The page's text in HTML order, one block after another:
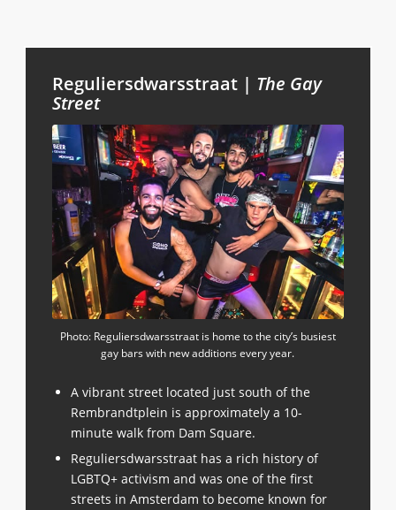
Reguliersdwarsstraat | The Gay
Street
Photo: Reguliersdwarsstraat is home to the city’s busiest
gay bars with new additions every year.
A vibrant street located just south of the
Rembrandtplein is approximately a 10-
minute walk from Dam Square.
Reguliersdwarsstraat has a rich history of
LGBTQ+ activism and was one of the first
streets in Amsterdam to become known for